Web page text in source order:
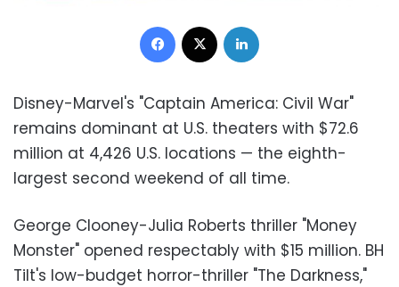
Facebook
Disney-Marvel's "Captain America: Civil War"
remains dominant at U.S. theaters with $72.6
million at 4,426 U.S. locations — the eighth-
largest second weekend of all time.
George Clooney-Julia Roberts thriller "Money
Monster" opened respectably with $15 million. BH
Tilt's low-budget horror-thriller "The Darkness,"